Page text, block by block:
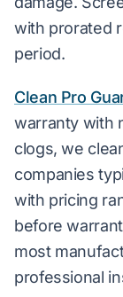
with prorated
period.
Clean Pro
warranty with
clogs, we
companies
with pricing
before
most
professional